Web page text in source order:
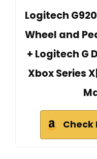
Logitech
Wheel and
+ Logitech G
Xbox Series
Check